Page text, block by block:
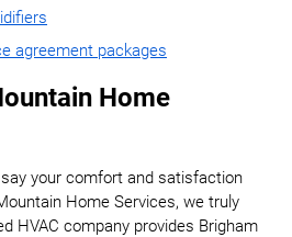
agreement packages
Home
your comfort and satisfaction
Home Services, we truly
HVAC company provides Brigham